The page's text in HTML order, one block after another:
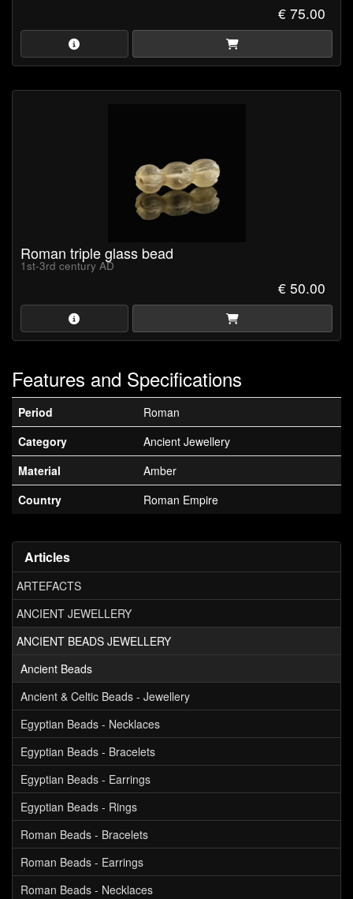
Articles
ARTEFACTS
ANCIENT JEWELLERY
ANCIENT BEADS JEWELLERY
Ancient Beads
Ancient & Celtic Beads - Jewellery
Egyptian Beads - Necklaces
Egyptian Beads - Bracelets
Egyptian Beads - Earrings
Egyptian Beads - Rings
Roman Beads - Bracelets
Roman Beads - Earrings
Roman Beads - Necklaces
€ 75.00
Roman triple glass bead
1st-3rd century AD
€ 50.00
Features and Specifications
Period
Roman
Category
Ancient Jewellery
Material
Amber
Country
Roman Empire